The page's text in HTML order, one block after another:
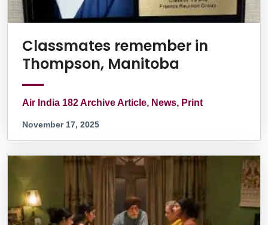
Classmates remember in
Thompson, Manitoba
Air India 182 Archive Article, News, Print
November 17, 2025